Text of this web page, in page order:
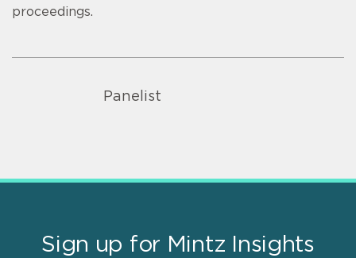
proceedings.
Panelist
Sign up for Mintz Insights